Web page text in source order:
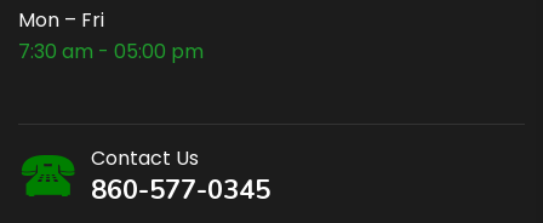
Mon – Fri
7:30 am - 05:00 pm
Contact Us
860-577-0345